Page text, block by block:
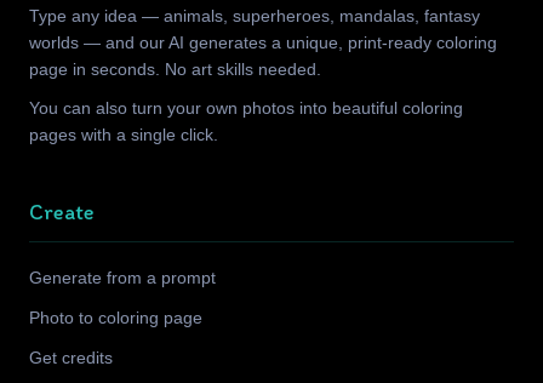
Type any idea — animals, superheroes, mandalas, fantasy
worlds — and our AI generates a unique, print-ready coloring
page in seconds. No art skills needed.
You can also turn your own photos into beautiful coloring
pages with a single click.
Create
Generate from a prompt
Photo to coloring page
Get credits